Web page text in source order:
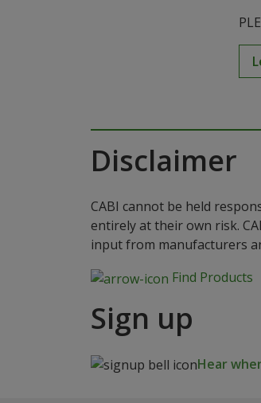
Disclaimer
CABI cannot be held
entirely at their own risk.
input from manufacturers
Find Products
Sign up
Hear